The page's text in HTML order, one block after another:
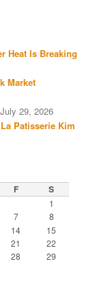
Heat Is Breaking
Market
July 29, 2026
Patisserie Kim
F S
1
7
8
14
15
21
22
28
29